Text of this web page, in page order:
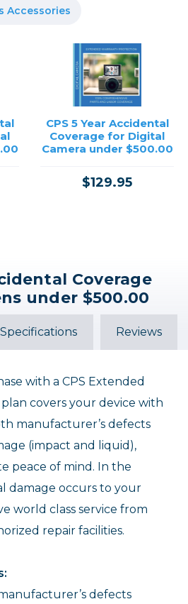
Accessories
CPS 5 Year Accidental
Coverage for Digital
Camera under $500.00
$129.95
Coverage
under $500.00
Specifications Reviews
with a CPS Extended
plan covers your device with
manufacturer’s defects
(impact and liquid),
peace of mind. In the
damage occurs to your
world class service from
repair facilities.
defects